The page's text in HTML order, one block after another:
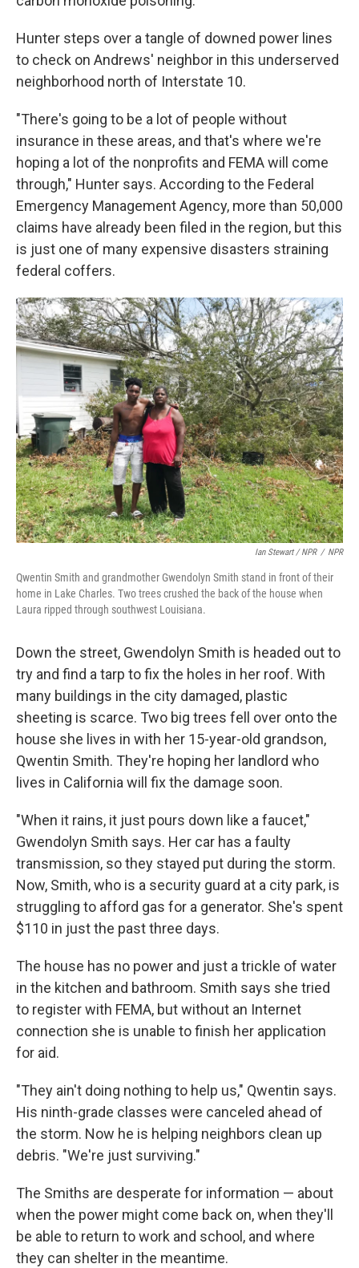
Hunter steps over a tangle of downed power lines
to check on Andrews' neighbor in this underserved
neighborhood north of Interstate 10.
"There's going to be a lot of people without
insurance in these areas, and that's where we're
hoping a lot of the nonprofits and FEMA will come
through," Hunter says. According to the Federal
Emergency Management Agency, more than 50,000
claims have already been filed in the region, but this
is just one of many expensive disasters straining
federal coffers.
Ian Stewart / NPR / NPR
Qwentin Smith and grandmother Gwendolyn Smith stand in front of their
home in Lake Charles. Two trees crushed the back of the house when
Laura ripped through southwest Louisiana.
Down the street, Gwendolyn Smith is headed out to
try and find a tarp to fix the holes in her roof. With
many buildings in the city damaged, plastic
sheeting is scarce. Two big trees fell over onto the
house she lives in with her 15-year-old grandson,
Qwentin Smith. They're hoping her landlord who
lives in California will fix the damage soon.
"When it rains, it just pours down like a faucet,"
Gwendolyn Smith says. Her car has a faulty
transmission, so they stayed put during the storm.
Now, Smith, who is a security guard at a city park, is
struggling to afford gas for a generator. She's spent
$110 in just the past three days.
The house has no power and just a trickle of water
in the kitchen and bathroom. Smith says she tried
to register with FEMA, but without an Internet
connection she is unable to finish her application
for aid.
"They ain't doing nothing to help us," Qwentin says.
His ninth-grade classes were canceled ahead of
the storm. Now he is helping neighbors clean up
debris. "We're just surviving."
The Smiths are desperate for information — about
when the power might come back on, when they'll
be able to return to work and school, and where
they can shelter in the meantime.